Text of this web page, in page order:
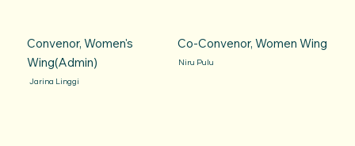
Convenor, Women's
Wing(Admin)
Jarina Linggi
Co-Convenor, Women Wing
Niru Pulu